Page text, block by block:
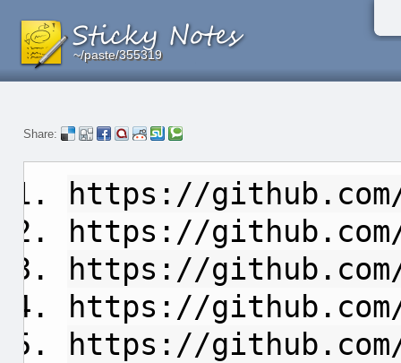
~/paste/355319
~/paste/355319
~/paste/355319
Share:
https://
https://
https://
https://
https://